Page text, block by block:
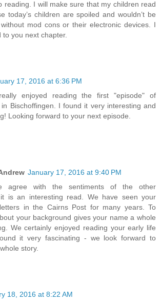
reading. I will make sure that my children read
today’s children are spoiled and wouldn’t be
mod cons or their electronic devices. I
to you next chapter.
17, 2016 at 6:36 PM
enjoyed reading the first "episode" of
Bischoffingen. I found it very interesting and
Looking forward to your next episode.
January 17, 2016 at 9:40 PM
agree with the sentiments of the other
it is an interesting read. We have seen your
in the Cairns Post for many years. To
your background gives your name a whole
We certainly enjoyed reading your early life
it very fascinating - we look forward to
story.
18, 2016 at 8:22 AM